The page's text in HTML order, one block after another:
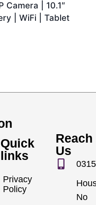
Camera | 10.1″
| WiFi | Tablet
Quick
links
Privacy
Policy
Reach
Us
No